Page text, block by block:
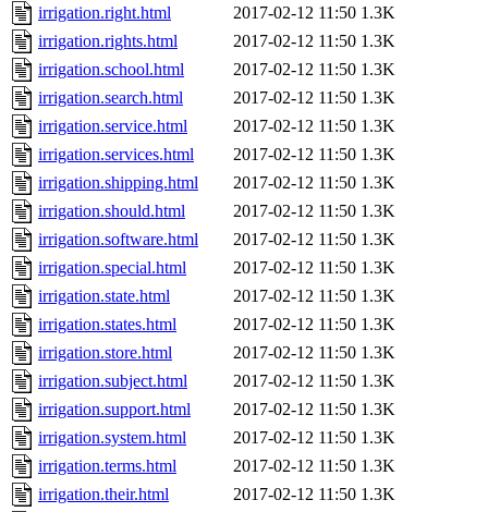
irrigation.right.html
2017-02-12 11:50 1.3K
irrigation.rights.html
2017-02-12 11:50 1.3K
irrigation.school.html
2017-02-12 11:50 1.3K
irrigation.search.html
2017-02-12 11:50 1.3K
irrigation.service.html
2017-02-12 11:50 1.3K
irrigation.services.html
2017-02-12 11:50 1.3K
irrigation.shipping.html
2017-02-12 11:50 1.3K
irrigation.should.html
2017-02-12 11:50 1.3K
irrigation.software.html
2017-02-12 11:50 1.3K
irrigation.special.html
2017-02-12 11:50 1.3K
irrigation.state.html
2017-02-12 11:50 1.3K
irrigation.states.html
2017-02-12 11:50 1.3K
irrigation.store.html
2017-02-12 11:50 1.3K
irrigation.subject.html
2017-02-12 11:50 1.3K
irrigation.support.html
2017-02-12 11:50 1.3K
irrigation.system.html
2017-02-12 11:50 1.3K
irrigation.terms.html
2017-02-12 11:50 1.3K
irrigation.their.html
2017-02-12 11:50 1.3K